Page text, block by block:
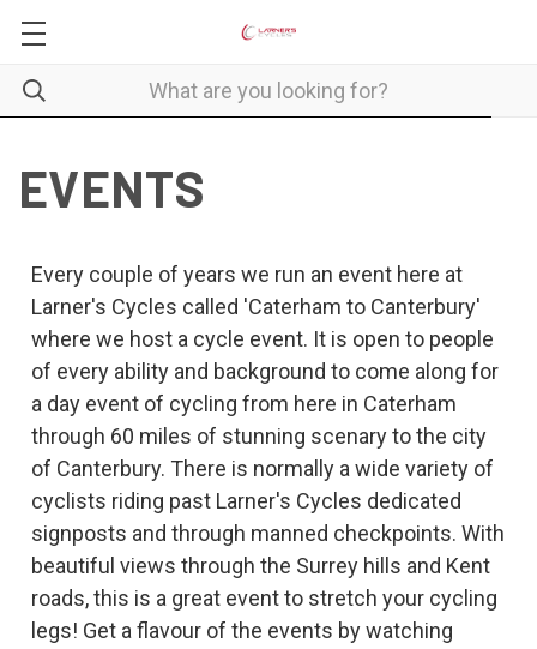
EVENTS
Every couple of years we run an event here at
Larner's Cycles called 'Caterham to Canterbury'
where we host a cycle event. It is open to people
of every ability and background to come along for
a day event of cycling from here in Caterham
through 60 miles of stunning scenary to the city
of Canterbury. There is normally a wide variety of
cyclists riding past Larner's Cycles dedicated
signposts and through manned checkpoints. With
beautiful views through the Surrey hills and Kent
roads, this is a great event to stretch your cycling
legs! Get a flavour of the events by watching